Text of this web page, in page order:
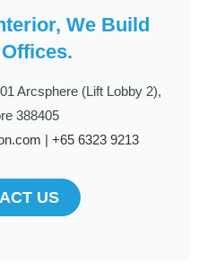
We Build
Arcsphere (Lift Lobby 2),
388405
| +65 6323 9213
US